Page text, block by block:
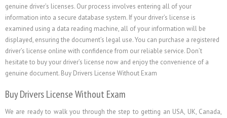
genuine driver’s licenses. Our process involves entering all of your
information into a secure database system. If your driver’s license is
examined using a data reading machine, all of your information will be
displayed, ensuring the document’s legal use. You can purchase a registered
driver’s license online with confidence from our reliable service. Don’t
hesitate to buy your driver’s license now and enjoy the convenience of a
genuine document. Buy Drivers License Without Exam
Buy Drivers License Without Exam
We are ready to walk you through the step to getting an USA, UK, Canada,